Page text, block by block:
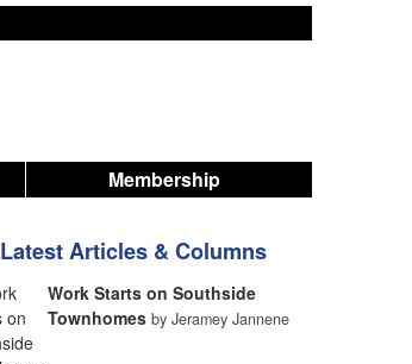
Membership
Latest Articles & Columns
Work Starts on Southside
Townhomes by Jeramey Jannene